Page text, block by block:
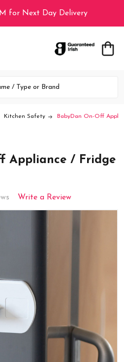
for Next Day Delivery
Kitchen Safety BabyDan On-Off
Appliance / Fridge
Write a Review